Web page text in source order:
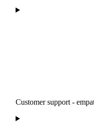
Customer support -